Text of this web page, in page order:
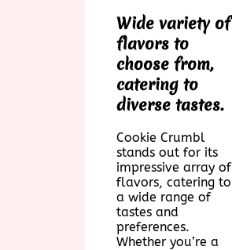
Wide variety of
flavors to
choose from,
catering to
diverse tastes.
Cookie Crumbl
stands out for its
impressive array of
flavors, catering to
a wide range of
tastes and
preferences.
Whether you’re a